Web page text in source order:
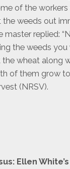
of the
weeds out
master replied:
the weeds
wheat along
of them grow
(NRSV).
Ellen White’s